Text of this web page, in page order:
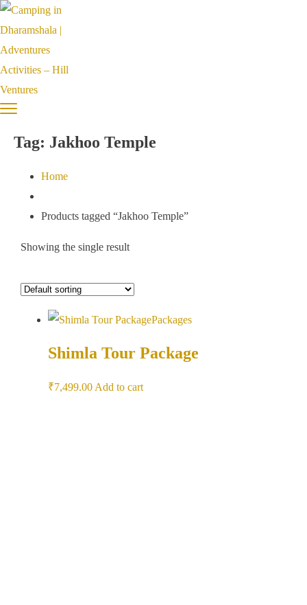
Tag: Jakhoo Temple
Home
Products tagged “Jakhoo Temple”
Showing the single result
Packages
Shimla Tour Package
₹7,499.00 Add to cart